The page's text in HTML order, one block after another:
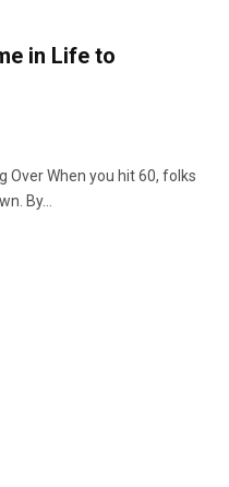
in Life to
When you hit 60, folks
By…